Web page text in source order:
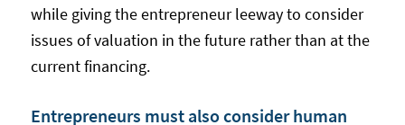
while giving the entrepreneur leeway to consider
issues of valuation in the future rather than at the
current financing.
Entrepreneurs must also consider human